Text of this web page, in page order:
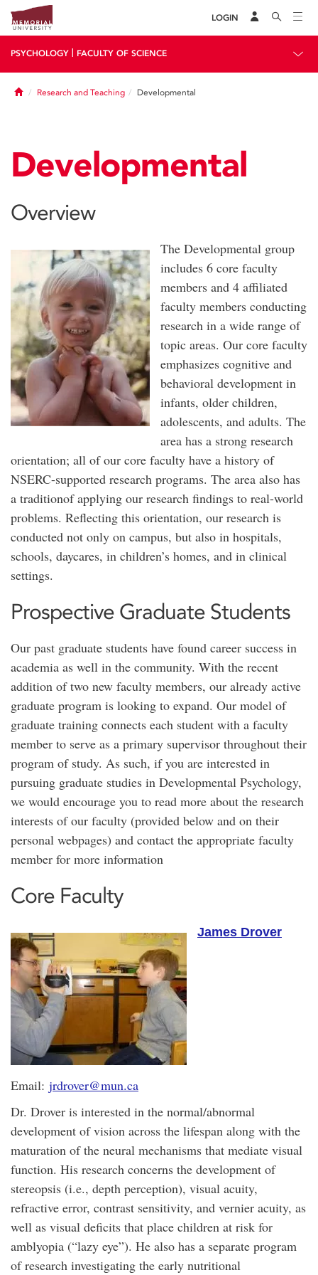
LOGIN
PSYCHOLOGY FACULTY OF SCIENCE
HomeResearch and Teaching Developmental
Developmental
Overview
The Developmental group
includes 6 core faculty
members and 4 affiliated
faculty members conducting
research in a wide range of
topic areas. Our core faculty
emphasizes cognitive and
behavioral development in
infants, older children,
adolescents, and adults. The
area has a strong research
orientation; all of our core faculty have a history of
NSERC-supported research programs. The area also has
a traditionof applying our research findings to real-world
problems. Reflecting this orientation, our research is
conducted not only on campus, but also in hospitals,
schools, daycares, in children’s homes, and in clinical
settings.
Prospective Graduate Students
Our past graduate students have found career success in
academia as well in the community. With the recent
addition of two new faculty members, our already active
graduate program is looking to expand. Our model of
graduate training connects each student with a faculty
member to serve as a primary supervisor throughout their
program of study. As such, if you are interested in
pursuing graduate studies in Developmental Psychology,
we would encourage you to read more about the research
interests of our faculty (provided below and on their
personal webpages) and contact the appropriate faculty
member for more information
Core Faculty
James Drover
Email: jrdrover@mun.ca
Dr. Drover is interested in the normal/abnormal
development of vision across the lifespan along with the
maturation of the neural mechanisms that mediate visual
function. His research concerns the development of
stereopsis (i.e., depth perception), visual acuity,
refractive error, contrast sensitivity, and vernier acuity, as
well as visual deficits that place children at risk for
amblyopia (“lazy eye”). He also has a separate program
of research investigating the early nutritional